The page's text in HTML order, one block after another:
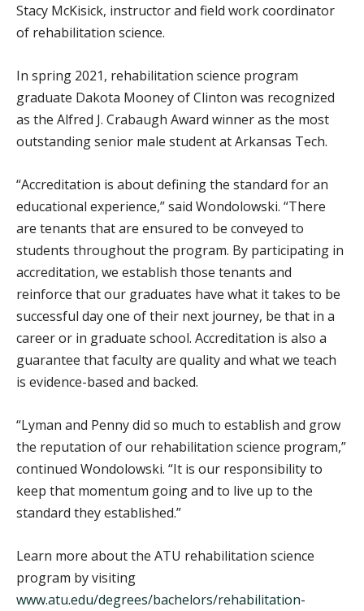
Stacy McKisick, instructor and field work coordinator
of rehabilitation science.
In spring 2021, rehabilitation science program
graduate Dakota Mooney of Clinton was recognized
as the Alfred J. Crabaugh Award winner as the most
outstanding senior male student at Arkansas Tech.
“Accreditation is about defining the standard for an
educational experience,” said Wondolowski. “There
are tenants that are ensured to be conveyed to
students throughout the program. By participating in
accreditation, we establish those tenants and
reinforce that our graduates have what it takes to be
successful day one of their next journey, be that in a
career or in graduate school. Accreditation is also a
guarantee that faculty are quality and what we teach
is evidence-based and backed.
“Lyman and Penny did so much to establish and grow
the reputation of our rehabilitation science program,”
continued Wondolowski. “It is our responsibility to
keep that momentum going and to live up to the
standard they established.”
Learn more about the ATU rehabilitation science
program by visiting
www.atu.edu/degrees/bachelors/rehabilitation-